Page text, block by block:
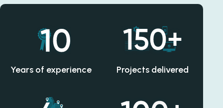
Years of experience Projects delivered